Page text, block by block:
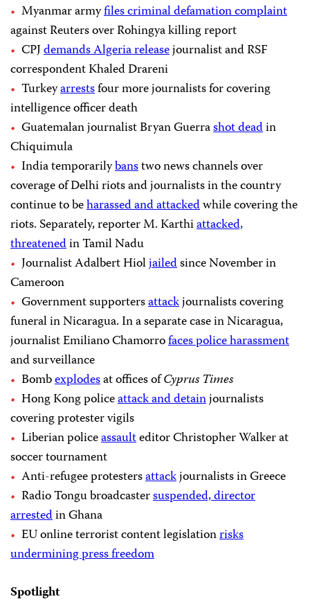
Myanmar armyfiles criminal defamation complaint
against Reuters over Rohingya killing report
CPJdemands Algeria releasejournalist and RSF
correspondent Khaled Drareni
Turkeyarrestsfour more journalists for covering
intelligence officer death
Guatemalan journalist Bryan Guerrashot deadin
Chiquimula
India temporarilybanstwo news channels over
coverage of Delhi riots and journalists in the country
continue to beharassed and attackedwhile covering the
riots. Separately, reporter M. Karthiattacked,
threatenedin Tamil Nadu
Journalist Adalbert Hioljailedsince November in
Cameroon
Government supportersattackjournalists covering
funeral in Nicaragua. In a separate case in Nicaragua,
journalist Emiliano Chamorrofaces police harassment
and surveillance
Bombexplodesat offices ofCyprus Times
Hong Kong policeattack and detainjournalists
covering protester vigils
Liberian policeassaulteditor Christopher Walker at
soccer tournament
Anti-refugee protestersattackjournalists in Greece
Radio Tongu broadcastersuspended, director
arrestedin Ghana
EU online terrorist content legislationrisks
undermining press freedom
Spotlight